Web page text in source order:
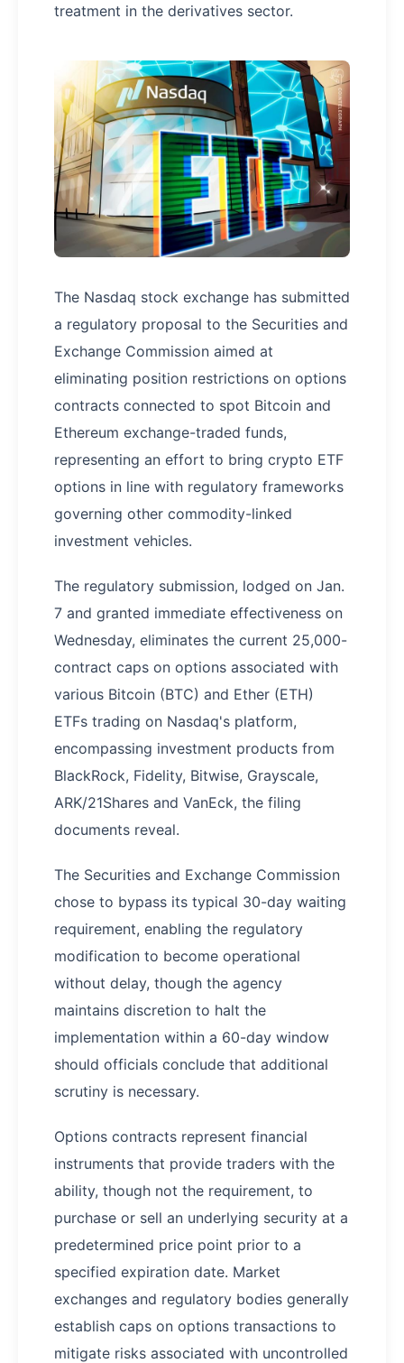
treatment in the derivatives sector.
The Nasdaq stock exchange has submitted
a regulatory proposal to the Securities and
Exchange Commission aimed at
eliminating position restrictions on options
contracts connected to spot Bitcoin and
Ethereum exchange-traded funds,
representing an effort to bring crypto ETF
options in line with regulatory frameworks
governing other commodity-linked
investment vehicles.
The regulatory submission, lodged on Jan.
7 and granted immediate effectiveness on
Wednesday, eliminates the current 25,000-
contract caps on options associated with
various Bitcoin (BTC) and Ether (ETH)
ETFs trading on Nasdaq's platform,
encompassing investment products from
BlackRock, Fidelity, Bitwise, Grayscale,
ARK/21Shares and VanEck, the filing
documents reveal.
The Securities and Exchange Commission
chose to bypass its typical 30-day waiting
requirement, enabling the regulatory
modification to become operational
without delay, though the agency
maintains discretion to halt the
implementation within a 60-day window
should officials conclude that additional
scrutiny is necessary.
Options contracts represent financial
instruments that provide traders with the
ability, though not the requirement, to
purchase or sell an underlying security at a
predetermined price point prior to a
specified expiration date. Market
exchanges and regulatory bodies generally
establish caps on options transactions to
mitigate risks associated with uncontrolled